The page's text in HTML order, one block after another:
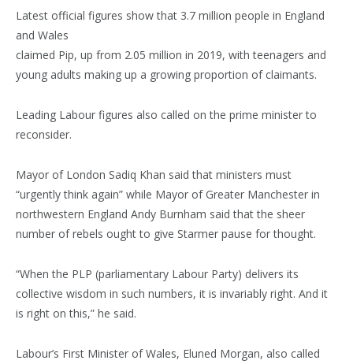
Latest official figures show that 3.7 million people in England
and Wales
claimed Pip, up from 2.05 million in 2019, with teenagers and
young adults making up a growing proportion of claimants.
Leading Labour figures also called on the prime minister to
reconsider.
Mayor of London Sadiq Khan said that ministers must
“urgently think again” while Mayor of Greater Manchester in
northwestern England Andy Burnham said that the sheer
number of rebels ought to give Starmer pause for thought.
“When the PLP (parliamentary Labour Party) delivers its
collective wisdom in such numbers, it is invariably right. And it
is right on this,” he said.
Labour’s First Minister of Wales, Eluned Morgan, also called